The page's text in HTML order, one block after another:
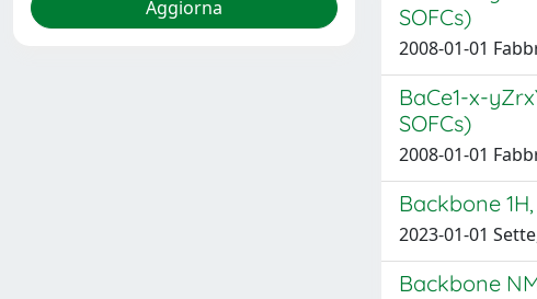
SOFCs)
2008-01-01
BaCe1-x-
SOFCs)
2008-01-01
Backbone
2023-01-01
Backbone